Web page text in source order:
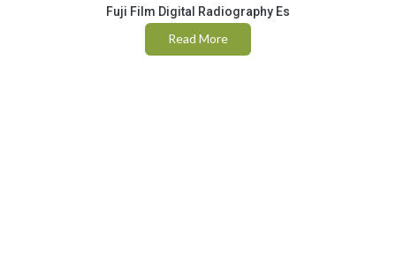
Fuji Film Digital Radiography Es
Read More